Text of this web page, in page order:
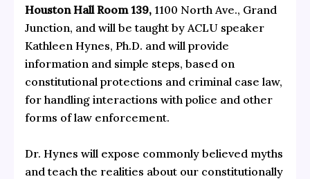
Houston Hall Room 139,1100 North Ave., Grand
Junction, and will be taught by ACLU speaker
Kathleen Hynes, Ph.D. and will provide
information and simple steps, based on
constitutional protections and criminal case law,
for handling interactions with police and other
forms of law enforcement.
Dr. Hynes will expose commonly believed myths
and teach the realities about our constitutionally